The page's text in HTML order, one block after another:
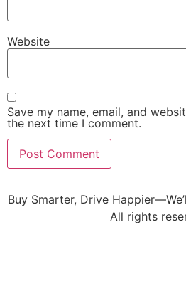
Website
Save my name, email, and
the next time I comment.
Buy Smarter, Drive
All rights